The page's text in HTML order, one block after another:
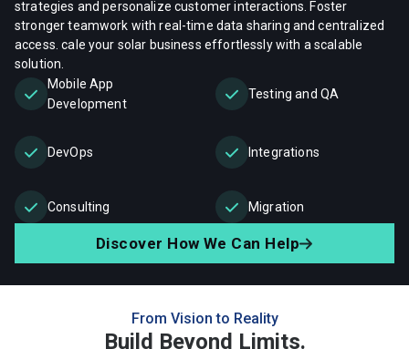
strategies and personalize customer interactions. Foster
stronger teamwork with real-time data sharing and centralized
access. cale your solar business effortlessly with a scalable
solution.
Mobile App
Development
Testing and QA
DevOps Integrations
Consulting Migration
Discover How We Can Help
From Vision to Reality
Build Beyond Limits.